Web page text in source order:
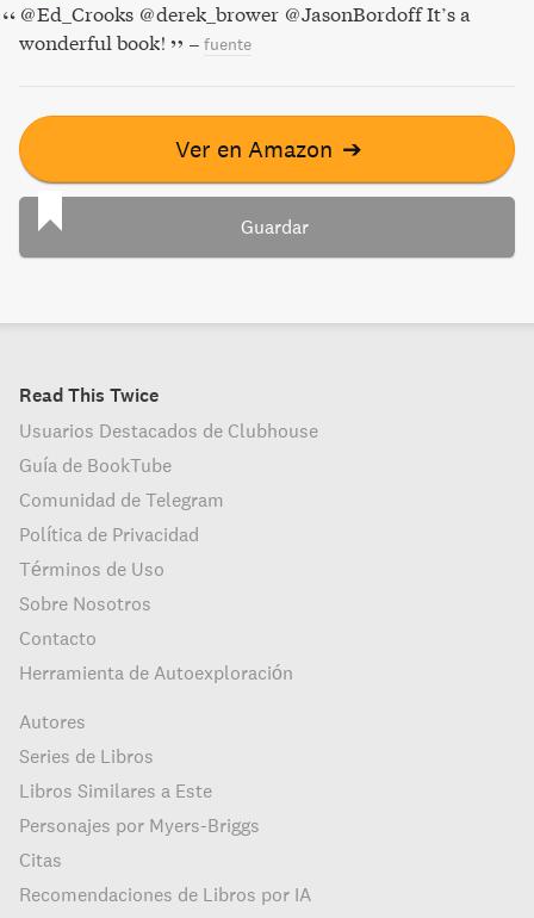
@Ed_Crooks @derek_brower @JasonBordoff It’s a
wonderful book!
– fuente
Ver en Amazon ➔
Guardar
Read This Twice
Usuarios Destacados de Clubhouse
Guía de BookTube
Comunidad de Telegram
Política de Privacidad
Términos de Uso
Sobre Nosotros
Contacto
Herramienta de Autoexploración
Autores
Series de Libros
Libros Similares a Este
Personajes por Myers-Briggs
Citas
Recomendaciones de Libros por IA